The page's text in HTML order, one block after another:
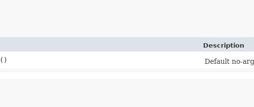
Description
() Default no-